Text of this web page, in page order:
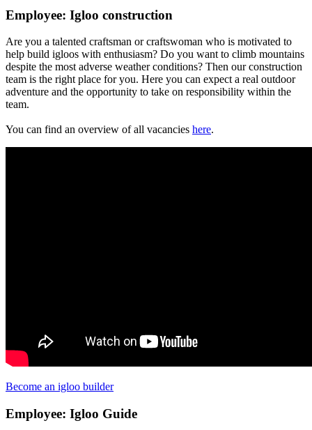
Employee: Igloo construction
Are you a talented craftsman or craftswoman who is motivated to
help build igloos with enthusiasm? Do you want to climb mountains
despite the most adverse weather conditions? Then our construction
team is the right place for you. Here you can expect a real outdoor
adventure and the opportunity to take on responsibility within the
team.
You can find an overview of all vacancies here.
Become an igloo builder
Employee: Igloo Guide